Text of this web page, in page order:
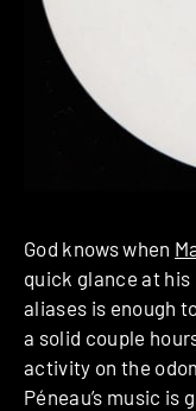
God knows when
quick glance at his
aliases is enough
a solid couple
activity on the
Péneau’s music is